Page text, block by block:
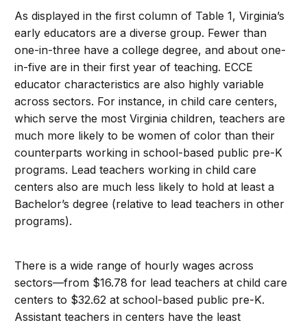
As displayed in the first column of Table 1, Virginia’s
early educators are a diverse group. Fewer than
one-in-three have a college degree, and about one-
in-five are in their first year of teaching. ECCE
educator characteristics are also highly variable
across sectors. For instance, in child care centers,
which serve the most Virginia children, teachers are
much more likely to be women of color than their
counterparts working in school-based public pre-K
programs. Lead teachers working in child care
centers also are much less likely to hold at least a
Bachelor’s degree (relative to lead teachers in other
programs).
There is a wide range of hourly wages across
sectors—from $16.78 for lead teachers at child care
centers to $32.62 at school-based public pre-K.
Assistant teachers in centers have the least